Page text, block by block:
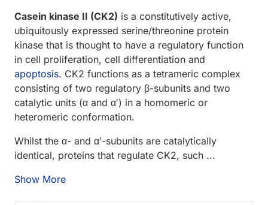
Casein kinase II (CK2) is a constitutively active,
ubiquitously expressed serine/threonine protein
kinase that is thought to have a regulatory function
in cell proliferation, cell differentiation and
apoptosis. CK2 functions as a tetrameric complex
consisting of two regulatory β-subunits and two
catalytic units (α and α′) in a homomeric or
heteromeric conformation.
Whilst the α- and α′-subunits are catalytically
identical, proteins that regulate CK2, such ...
Show More